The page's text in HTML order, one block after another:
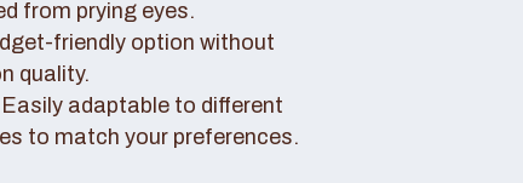
from prying eyes.
friendly option without
quality.
adaptable to different
to match your preferences.